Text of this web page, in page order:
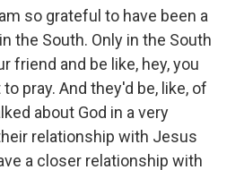
so grateful to have been a
the South. Only in the South
friend and be like, hey, you
pray. And they'd be, like, of
about God in a very
relationship with Jesus
a closer relationship with